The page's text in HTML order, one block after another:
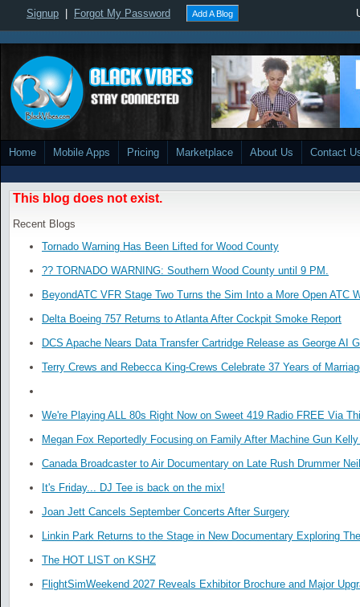
Signup Forgot My Password Add A Blog
Home Mobile Apps Pricing Marketplace About Us Contact
This blog does not exist.
Recent Blogs
Tornado Warning Has Been Lifted for Wood County
?? TORNADO WARNING: Southern Wood County until 9 PM.
BeyondATC VFR Stage Two Turns the Sim Into a More Open ATC
Delta Boeing 757 Returns to Atlanta After Cockpit Smoke Report
DCS Apache Nears Data Transfer Cartridge Release as George AI
Terry Crews and Rebecca King-Crews Celebrate 37 Years of
We're Playing ALL 80s Right Now on Sweet 419 Radio FREE Via
Megan Fox Reportedly Focusing on Family After Machine Gun
Canada Broadcaster to Air Documentary on Late Rush Drummer
It's Friday... DJ Tee is back on the mix!
Joan Jett Cancels September Concerts After Surgery
Linkin Park Returns to the Stage in New Documentary Exploring
The HOT LIST on KSHZ
FlightSimWeekend 2027 Reveals Exhibitor Brochure and Major